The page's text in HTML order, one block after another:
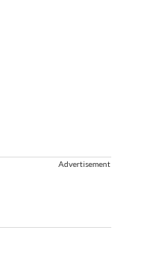
Advertisement